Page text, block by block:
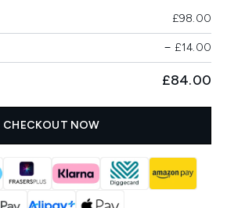
£98.00
− £14.00
£84.00
CHECKOUT NOW